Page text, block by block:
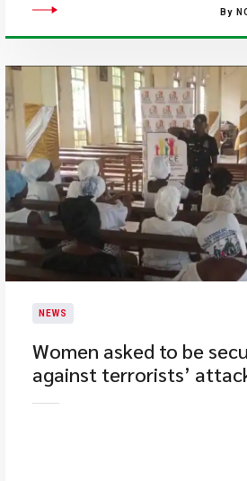
By
NEWS
Women asked to be
against terrorists’